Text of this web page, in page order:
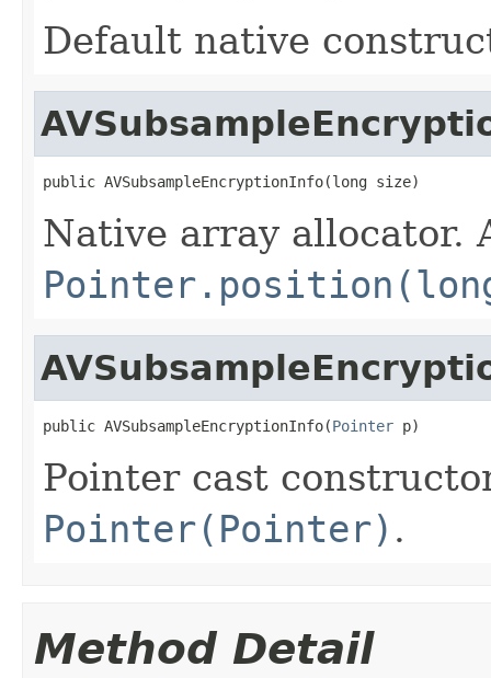
Default native
public AVSubsampleEncryptionInfo(long size)
Native array allocator.
public AVSubsampleEncryptionInfo(Pointer p)
Pointer cast
Pointer(Pointer) .
Method Detail